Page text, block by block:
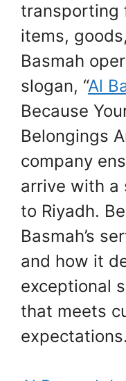
transporting
items,
Basmah
slogan, “Al
Because
Belongings
company
arrive with a
to Riyadh.
Basmah’s
and how it
exceptional
that meets
expectations.